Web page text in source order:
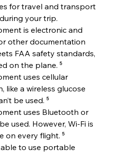
for travel and transport
your trip.
is electronic and
other documentation
FAA safety standards,
on the plane. ⁵
uses cellular
like a wireless glucose
be used. ⁵
uses Bluetooth or
used. However, Wi-Fi is
on every flight. ⁵
to use portable